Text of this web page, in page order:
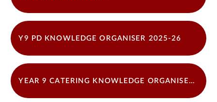
Y9 PD KNOWLEDGE ORGANISER 2025-26
YEAR 9 CATERING KNOWLEDGE ORGANISER 2025